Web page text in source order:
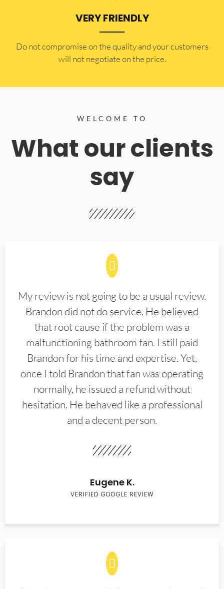
VERY FRIENDLY
​Do not compromise on the quality and your customers
will not negotiate on the price.
WELCOME TO
What our clients
say
My review is not going to be a usual review.
Brandon did not do service. He believed
that root cause if the problem was a
malfunctioning bathroom fan. I still paid
Brandon for his time and expertise. Yet,
once I told Brandon that fan was operating
normally, he issued a refund without
hesitation. He behaved like a professional
and a decent person.
Eugene K.
VERIFIED GOOGLE REVIEW